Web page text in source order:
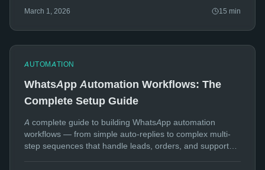
March 1, 2026 15 min
AUTOMATION
WhatsApp Automation Workflows: The
Complete Setup Guide
A complete guide to building WhatsApp automation
workflows — from simple auto-replies to complex multi-
step sequences that handle leads, orders, and support